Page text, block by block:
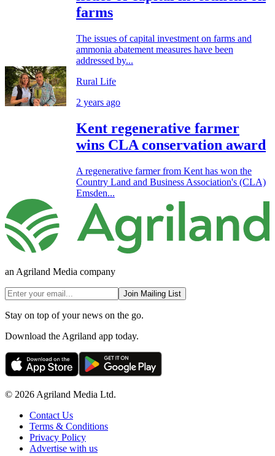
farms
The issues of capital investment on farms and
ammonia abatement measures have been
addressed by...
Rural Life
2 years ago
Kent regenerative farmer
wins CLA conservation award
A regenerative farmer from Kent has won the
Country Land and Business Association's (CLA)
Emsden...
an Agriland Media company
Join Mailing List
Stay on top of your news on the go.
Download the Agriland app today.
© 2026 Agriland Media Ltd.
Contact Us
Terms & Conditions
Privacy Policy
Advertise with us